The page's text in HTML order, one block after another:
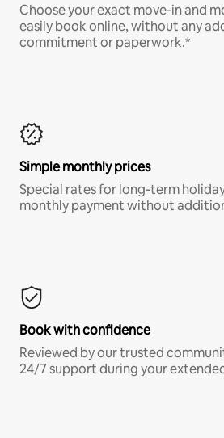
Choose your exact move-in and
easily book online, without any
commitment or paperwork.*
Simple monthly prices
Special rates for long-term
monthly payment without
Book with confidence
Reviewed by our trusted
24/7 support during your